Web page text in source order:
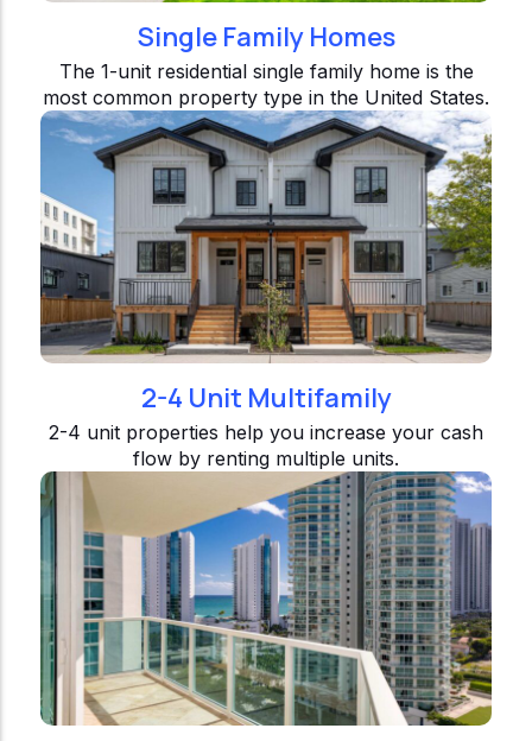
Single Family Homes
The 1-unit residential single family home is the
most common property type in the United States.
2-4 Unit Multifamily
2-4 unit properties help you increase your cash
flow by renting multiple units.